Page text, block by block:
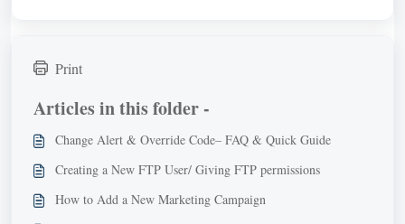
Print
Articles in this folder -
Change Alert & Override Code– FAQ & Quick Guide
Creating a New FTP User/ Giving FTP permissions
How to Add a New Marketing Campaign